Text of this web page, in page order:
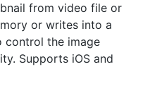
from video file or
or writes into a
the image
Supports iOS and